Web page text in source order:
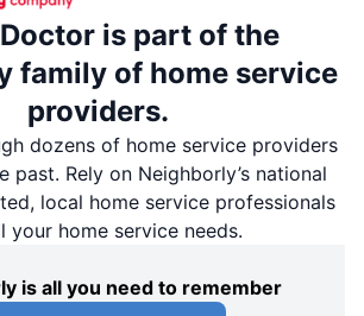
is part of the
family of home service
providers.
dozens of home service providers
past. Rely on Neighborly’s national
local home service professionals
your home service needs.
is all you need to remember